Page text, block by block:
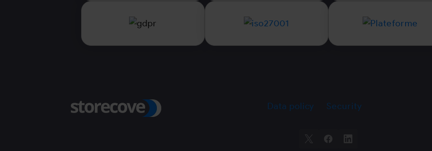
Data policy Security
X FacebookLinkedIn